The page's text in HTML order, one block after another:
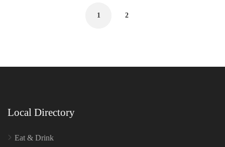
1 2
Local Directory
Eat & Drink